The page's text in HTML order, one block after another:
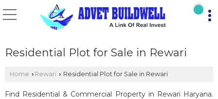
Residential Plot for Sale in Rewari
Home › Rewari › Residential Plot for Sale in Rewari
Find Residential & Commercial Property in Rewari Haryana.